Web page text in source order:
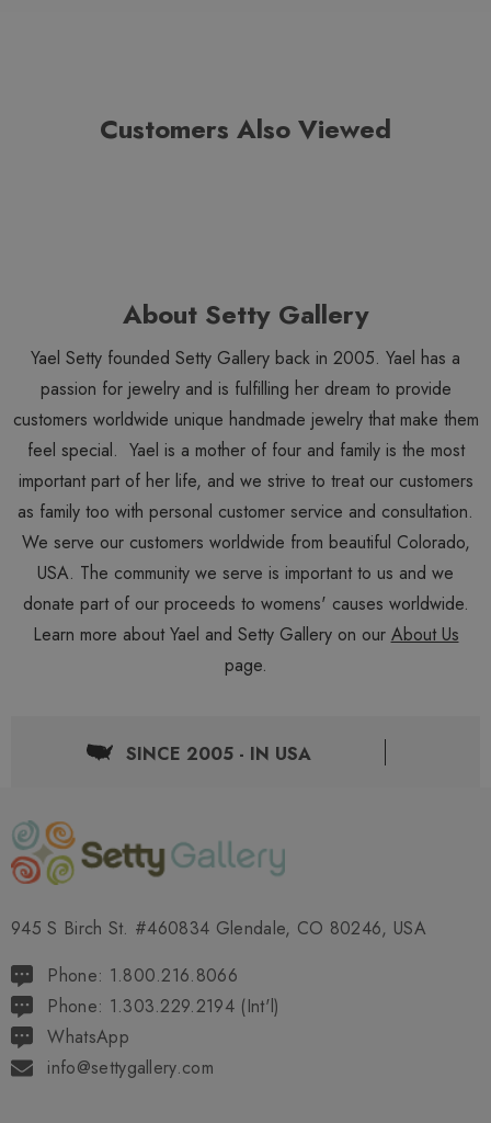
Customers Also Viewed
About Setty Gallery
Yael Setty founded Setty Gallery back in 2005. Yael has a
passion for jewelry and is fulfilling her dream to provide
customers worldwide unique handmade jewelry that make them
feel special. Yael is a mother of four and family is the most
important part of her life, and we strive to treat our customers
as family too with personal customer service and consultation.
We serve our customers worldwide from beautiful Colorado,
USA. The community we serve is important to us and we
donate part of our proceeds to womens' causes worldwide.
Learn more about Yael and Setty Gallery on our About Us
page.
SINCE 2005 - IN USA
945 S Birch St. #460834 Glendale, CO 80246, USA
Phone: 1.800.216.8066
Phone: 1.303.229.2194 (Int'l)
WhatsApp
info@settygallery.com